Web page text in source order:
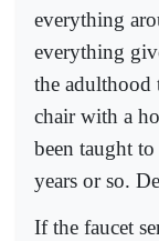
everything
everything
the adulthood
chair with a
been taught
years or so.
If the faucet